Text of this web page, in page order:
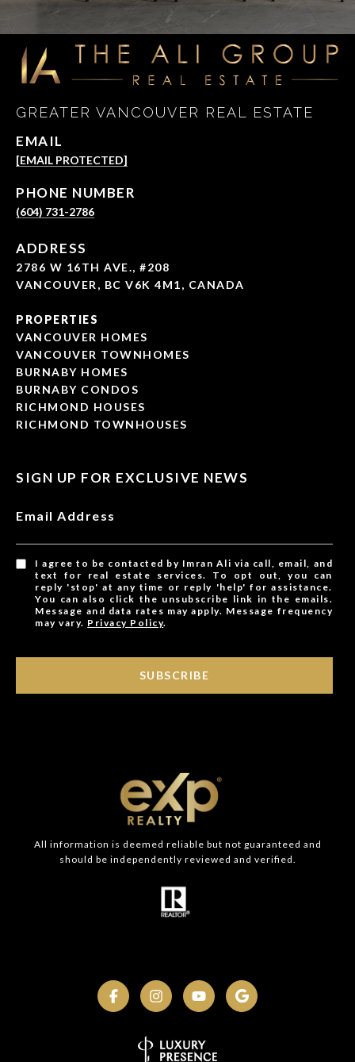
GREATER VANCOUVER REAL ESTATE
EMAIL
[EMAIL PROTECTED]
PHONE NUMBER
(604) 731-2786
ADDRESS
2786 W 16TH AVE., #208
VANCOUVER, BC V6K 4M1, CANADA
PROPERTIES
VANCOUVER HOMES
VANCOUVER TOWNHOMES
BURNABY HOMES
BURNABY CONDOS
RICHMOND HOUSES
RICHMOND TOWNHOUSES
SIGN UP FOR EXCLUSIVE NEWS
Email Address
I agree to be contacted by Imran Ali via call, email, and
text for real estate services. To opt out, you can
reply 'stop' at any time or reply 'help' for assistance.
You can also click the unsubscribe link in the emails.
Message and data rates may apply. Message frequency
may vary. Privacy Policy.
SUBSCRIBE
All information is deemed reliable but not guaranteed and
should be independently reviewed and verified.